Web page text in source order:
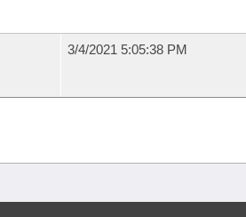
3/4/2021 5:05:38 PM